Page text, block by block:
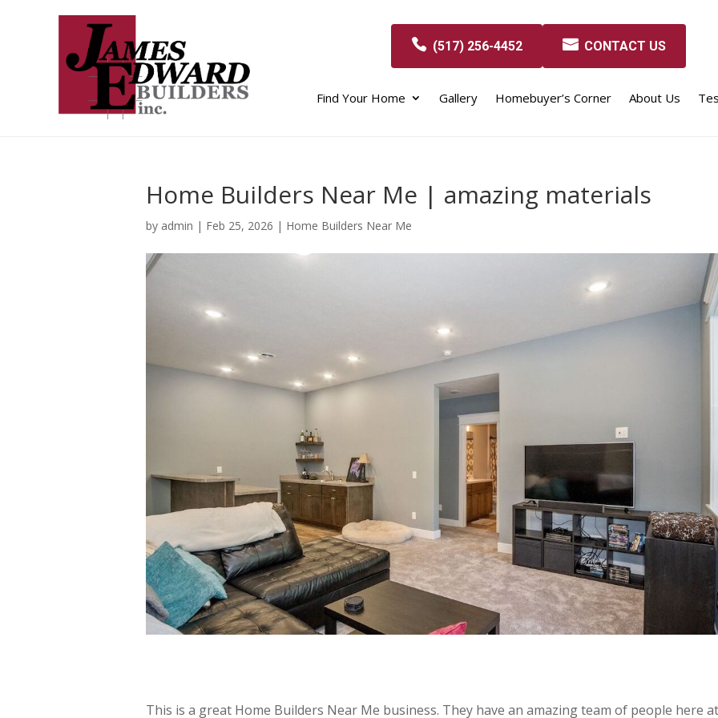
(517) 256-4452 CONTACT US
Find Your Home Gallery Homebuyer’s Corner About Us
Home Builders Near Me | amazing materials
by admin | Feb 25, 2026 | Home Builders Near Me
This is a great Home Builders Near Me business. They have an amazing team of people here at